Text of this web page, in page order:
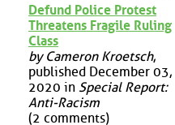
Defund Police Protest
Threatens Fragile Ruling
Class
by Cameron Kroetsch,
published December 03,
2020 in Special Report:
Anti-Racism
(2 comments)